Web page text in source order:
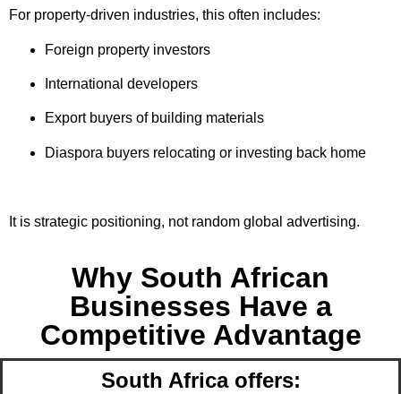
For property-driven industries, this often includes:
Foreign property investors
International developers
Export buyers of building materials
Diaspora buyers relocating or investing back home
It is strategic positioning, not random global advertising.
Why South African
Businesses Have a
Competitive Advantage
South Africa offers: